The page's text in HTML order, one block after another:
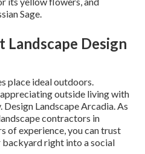
Sage.
Design
place ideal outdoors.
outside living with
Landscape Arcadia. As
contractors in
of experience, you can trust
right into a social